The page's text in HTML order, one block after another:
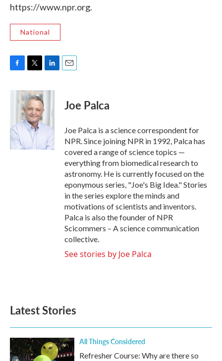
https://www.npr.org.
National
c
o
k
i
t
t
e
r
n
e
I
n
Joe Palca
Joe Palca is a science correspondent for
NPR. Since joining NPR in 1992, Palca has
covered a range of science topics —
everything from biomedical research to
astronomy. He is currently focused on the
eponymous series, "Joe's Big Idea." Stories
in the series explore the minds and
motivations of scientists and inventors.
Palca is also the founder of NPR
Scicommers – A science communication
collective.
See stories by Joe Palca
Latest Stories
All Things Considered
Refresher Course: Why are there so